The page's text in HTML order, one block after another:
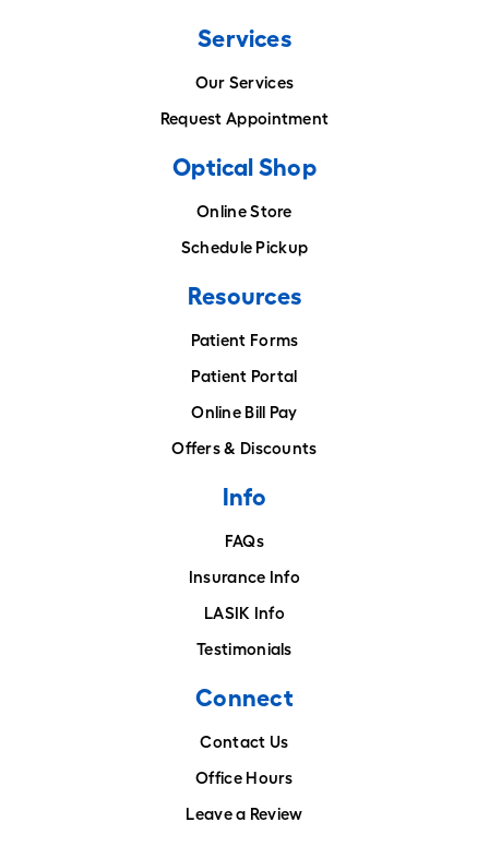
Services
Our Services
Request Appointment
Optical Shop
Online Store
Schedule Pickup
Resources
Patient Forms
Patient Portal
Online Bill Pay
Offers & Discounts
Info
FAQs
Insurance Info
LASIK Info
Testimonials
Connect
Contact Us
Office Hours
Leave a Review